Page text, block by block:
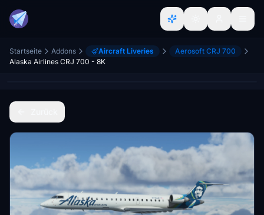
Startseite Addons Aircraft Liveries
Aerosoft CRJ 700
Alaska Airlines CRJ 700 - 8K